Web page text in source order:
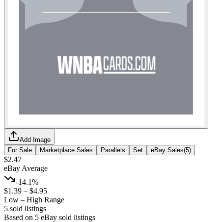
Add Image
For Sale
Marketplace Sales Parallels Set eBay Sales(5)
$2.47
eBay Average
-14.1%
$1.39 – $4.95
Low – High Range
5 sold listings
Based on 5 eBay sold listings